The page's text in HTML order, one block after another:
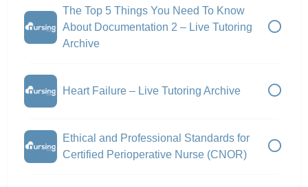
The Top 5 Things You Need To Know
About Documentation 2 – Live Tutoring
Archive
Heart Failure – Live Tutoring Archive
Ethical and Professional Standards for
Certified Perioperative Nurse (CNOR)